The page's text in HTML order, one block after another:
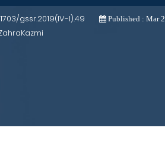
gssr.2019(IV-I).49 Published : Mar